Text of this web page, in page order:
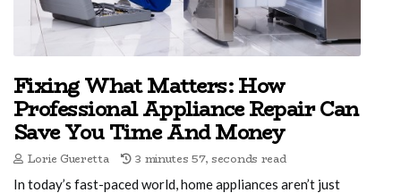
Fixing What Matters: How
Professional Appliance Repair Can
Save You Time And Money
Lorie Gueretta 3 minutes 57, seconds read
In today’s fast-paced world, home appliances aren’t just